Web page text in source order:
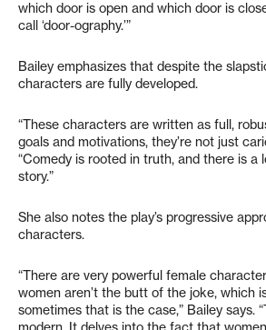
which door is open and which door is
call ‘door-ography.’”
Bailey emphasizes that despite the
characters are fully developed.
“These characters are written as full,
goals and motivations, they’re not just
“Comedy is rooted in truth, and there is
story.”
She also notes the play’s progressive
characters.
“There are very powerful female
women aren’t the butt of the joke, which
sometimes that is the case,” Bailey says.